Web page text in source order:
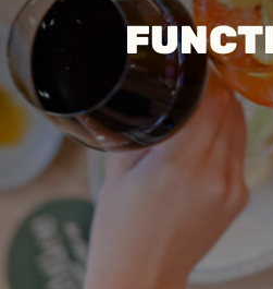
Events & Specials
Family Fun